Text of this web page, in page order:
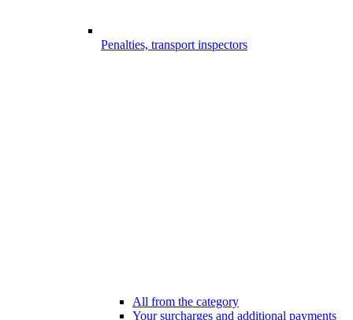
Penalties, transport inspectors
All from the category
Your surcharges and additional payments